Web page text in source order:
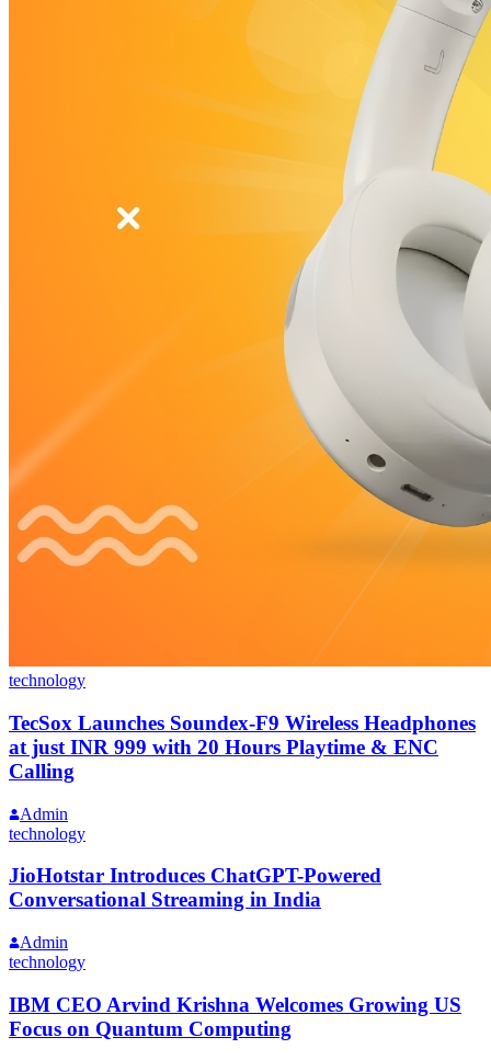
technology
TecSox Launches Soundex-F9 Wireless Headphones
at just INR 999 with 20 Hours Playtime & ENC
Calling
Admin
technology
JioHotstar Introduces ChatGPT-Powered
Conversational Streaming in India
Admin
technology
IBM CEO Arvind Krishna Welcomes Growing US
Focus on Quantum Computing